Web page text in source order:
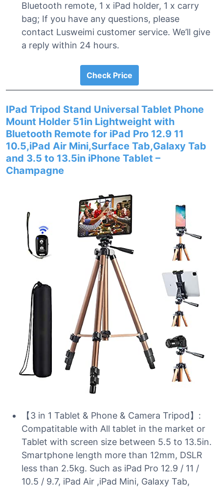
Bluetooth remote, 1 x iPad holder, 1 x carry
bag; If you have any questions, please
contact Lusweimi customer service. We’ll give
a reply within 24 hours.
Check Price
IPad Tripod Stand Universal Tablet Phone
Mount Holder 51in Lightweight with
Bluetooth Remote for iPad Pro 12.9 11
10.5,iPad Air Mini,Surface Tab,Galaxy Tab
and 3.5 to 13.5in iPhone Tablet –
Champagne
【3 in 1 Tablet & Phone & Camera Tripod】:
Compatitable with All tablet in the market or
Tablet with screen size between 5.5 to 13.5in.
Smartphone length more than 12mm, DSLR
less than 2.5kg. Such as iPad Pro 12.9 / 11 /
10.5 / 9.7, iPad Air ,iPad Mini, Galaxy Tab,